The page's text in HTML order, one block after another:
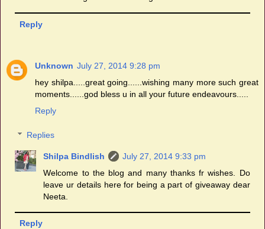
Reply
Unknown July 27, 2014 9:28 pm
hey shilpa.....great going......wishing many more such great
moments......god bless u in all your future endeavours.....
Reply
Replies
Shilpa Bindlish
July 27, 2014 9:33 pm
Welcome to the blog and many thanks fr wishes. Do
leave ur details here for being a part of giveaway dear
Neeta.
Reply